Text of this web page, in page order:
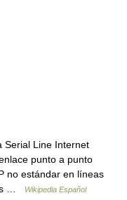
Line Internet
punto a punto
no estándar en líneas
…
Wikipedia Español